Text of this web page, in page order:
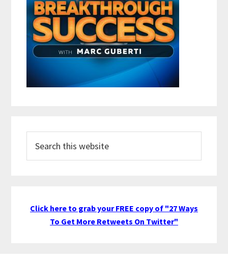
this
Click here to grab your FREE copy of "27 Ways
To Get More Retweets On Twitter"